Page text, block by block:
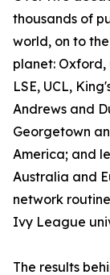
thousands of
world, on to
planet:
LSE, UCL,
Andrews and
Georgetown
America; and
Australia and
network
Ivy League
The results